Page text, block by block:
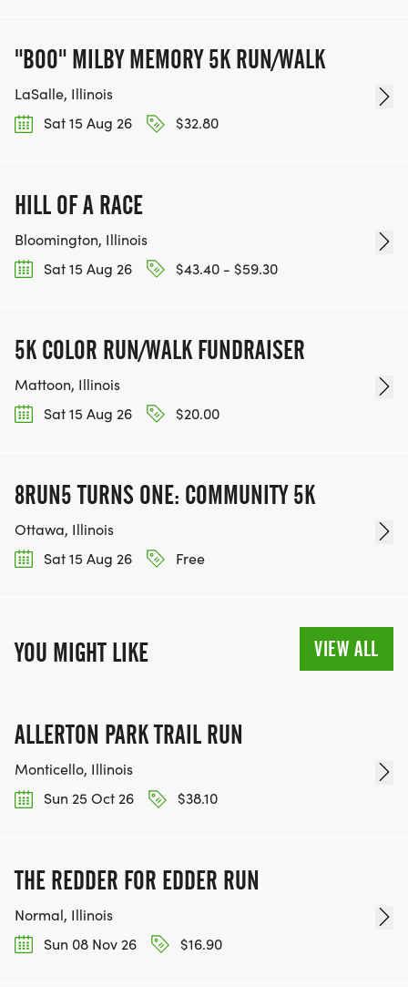
"BOO" MILBY MEMORY 5K RUN/WALK
LaSalle, Illinois
Sat 15 Aug 26
$32.80
HILL OF A RACE
Bloomington, Illinois
Sat 15 Aug 26
$43.40 - $59.30
5K COLOR RUN/WALK FUNDRAISER
Mattoon, Illinois
Sat 15 Aug 26
$20.00
8RUN5 TURNS ONE: COMMUNITY 5K
Ottawa, Illinois
Sat 15 Aug 26
Free
YOU MIGHT LIKE VIEW ALL
ALLERTON PARK TRAIL RUN
Monticello, Illinois
Sun 25 Oct 26
$38.10
THE REDDER FOR EDDER RUN
Normal, Illinois
Sun 08 Nov 26
$16.90